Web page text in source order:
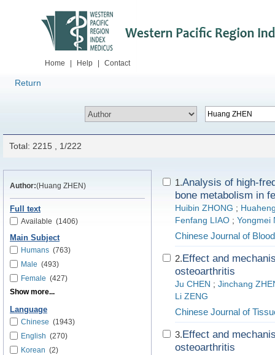
Home Help Contact
Return
Total: 2215 , 1/222
Author:(Huang ZHEN)
Full text
Available (1406)
Main Subject
Humans (763)
Male (493)
Female (427)
Show more...
Language
Chinese (1943)
English (270)
Korean (2)
1.Analysis of high-
bone metabolism in
Huibin ZHONG ;
Fenfang LIAO ; Yongmei
Chinese Journal of
2.Effect and
osteoarthritis
Ju CHEN ; Jinchang
Li ZENG
Chinese Journal of
3.Effect and
osteoarthritis